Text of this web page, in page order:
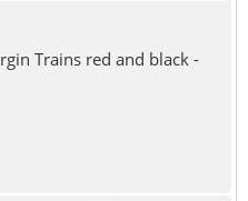
Trains red and black -